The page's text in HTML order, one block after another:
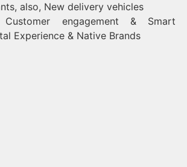
also, New delivery vehicles
Customer engagement & Smart
Experience & Native Brands